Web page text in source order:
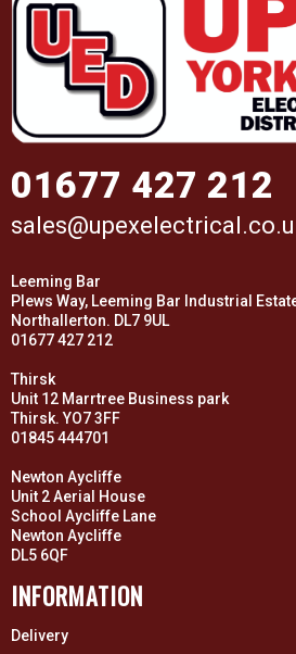
01677 427 212
Leeming Bar
Plews Way, Leeming Bar Industrial
Northallerton. DL7 9UL
01677 427 212
Thirsk
Unit 12 Marrtree Business park
Thirsk. YO7 3FF
01845 444701
Newton Aycliffe
Unit 2 Aerial House
School Aycliffe Lane
Newton Aycliffe
DL5 6QF
INFORMATION
Delivery